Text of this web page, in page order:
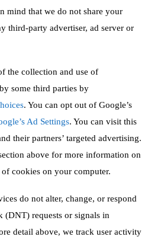
mind that we do not share your
third-party advertiser, ad server or
the collection and use of
some third parties by
. You can opt out of Google’s
Ad Settings. You can visit this
their partners’ targeted advertising.
above for more information on
cookies on your computer.
do not alter, change, or respond
requests or signals in
detail above, we track user activity